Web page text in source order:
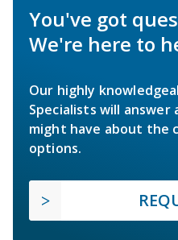
You've got
We're here to
Our highly
Specialists will answer
might have about the
options.